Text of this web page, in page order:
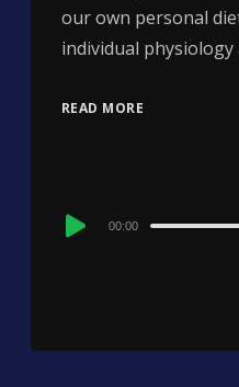
our own personal
individual physiology
READ MORE
Audio
00:00